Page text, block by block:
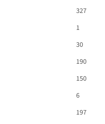
327
1
30
190
150
6
197